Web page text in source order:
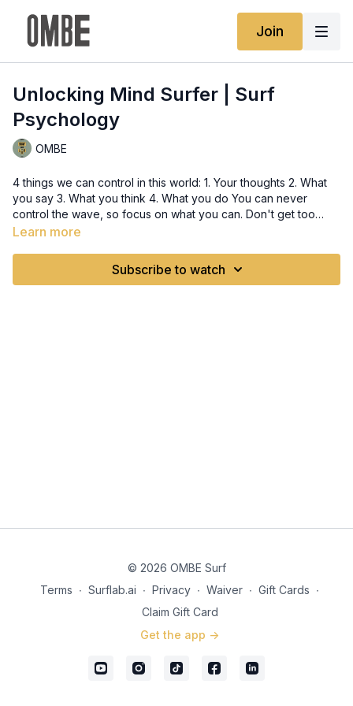
Join
Unlocking Mind Surfer | Surf
Psychology
OMBE
4 things we can control in this world: 1. Your thoughts 2. What
you say 3. What you think 4. What you do You can never
control the wave, so focus on what you can. Don't get too
caught up in the distractions, like what other surfers are doing
ride your waves after all.
Learn more
Subscribe to watch
© 2026 OMBE Surf
Terms ∙ Surflab.ai ∙ Privacy ∙ Waiver ∙ Gift Cards ∙
Claim Gift Card
Get the app ->